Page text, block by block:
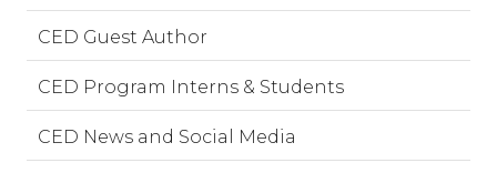
CED Guest Author
CED Program Interns & Students
CED News and Social Media